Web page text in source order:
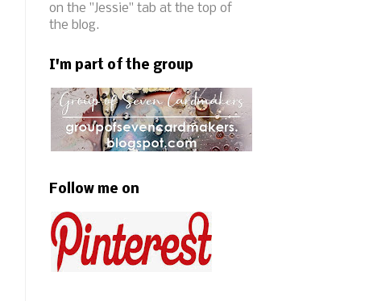
on the "Jessie" tab at the top of
the blog.
I'm part of the group
Follow me on